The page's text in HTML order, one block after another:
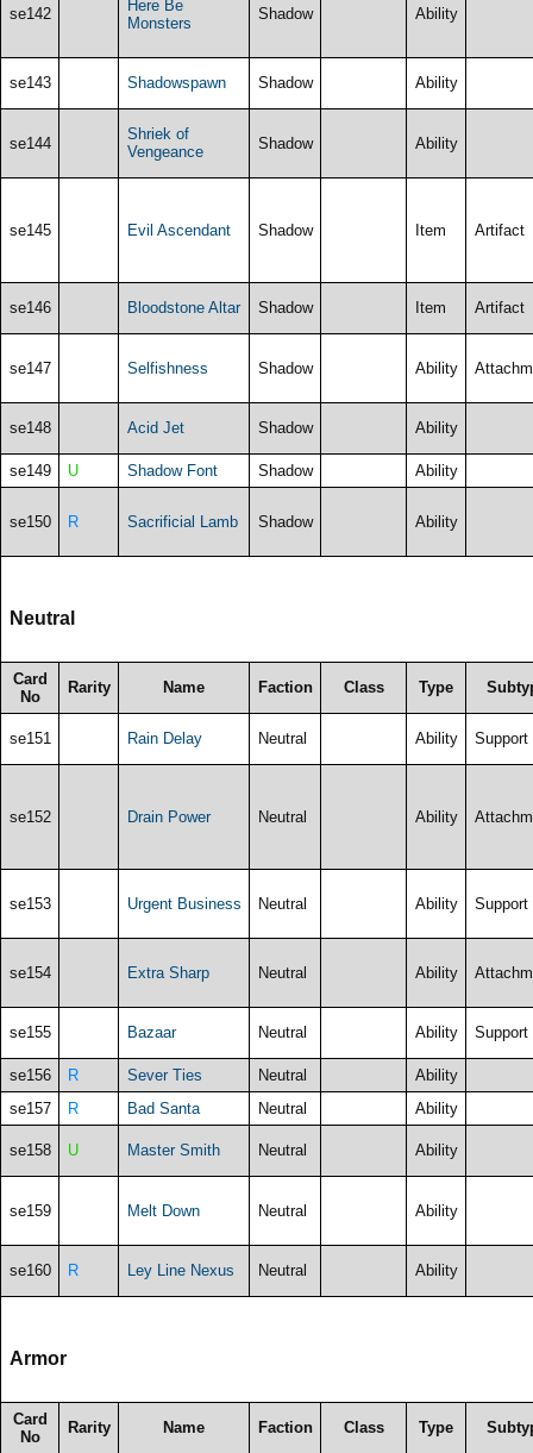
se142
Here Be
Monsters
Shadow Ability
se143 Shadowspawn Shadow Ability
se144
Shriek of
Vengeance
Shadow Ability
se145 Evil Ascendant Shadow Item Artifact
se146 Bloodstone Altar Shadow Item Artifact
se147 Selfishness Shadow Ability
se148 Acid Jet Shadow Ability
se149 U Shadow Font Shadow Ability
se150 R Sacrificial Lamb Shadow Ability
Neutral
Card
No
Rarity Name Faction Class Type
se151 Rain Delay Neutral Ability Support
se152 Drain Power Neutral Ability
se153 Urgent Business Neutral Ability Support
se154 Extra Sharp Neutral Ability
se155 Bazaar Neutral Ability Support
se156 R Sever Ties Neutral
Ability
se157
R Bad Santa Neutral Ability
se158 U Master Smith Neutral Ability
se159 Melt Down Neutral Ability
se160 R Ley Line Nexus Neutral Ability
Armor
Card
No
Rarity Name Faction Class Type